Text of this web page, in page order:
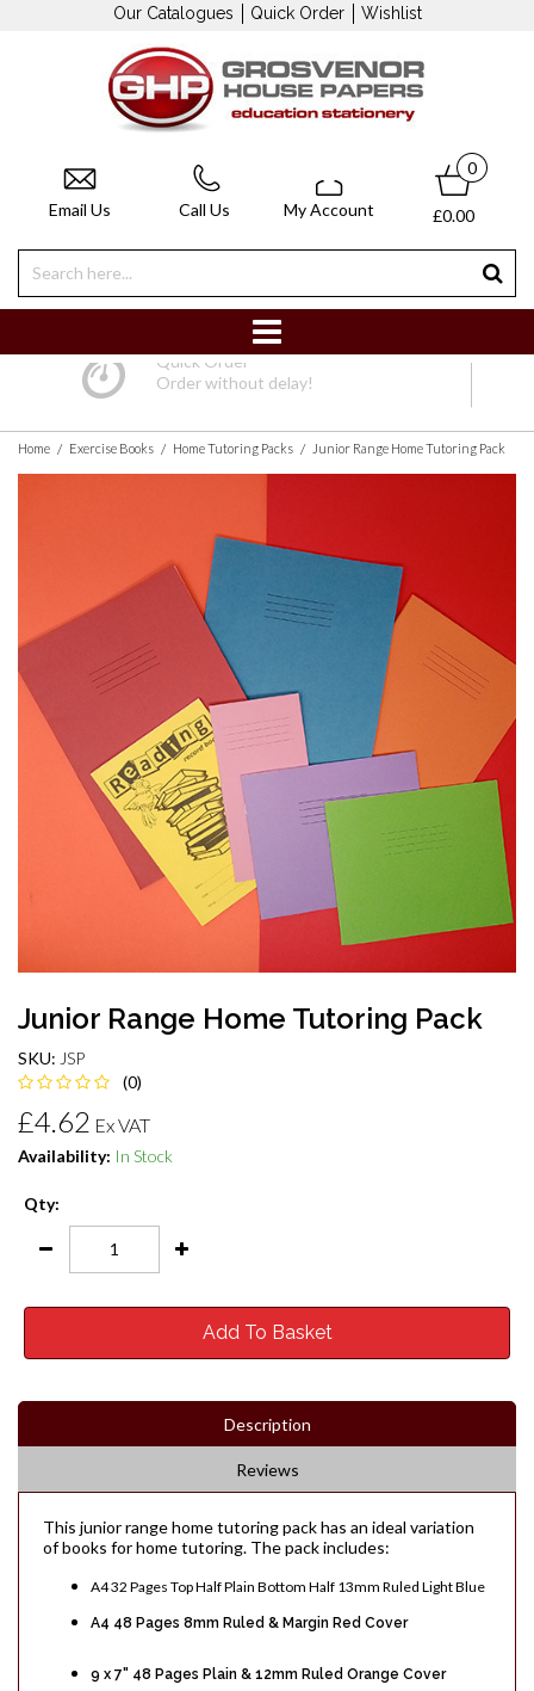
Our Catalogues Quick Order Wishlist
Email Us Call Us My Account
0
£0.00
Quick Order
Order without delay!
Home / Exercise Books / Home Tutoring Packs / Junior Range Home Tutoring Pack
Junior Range Home Tutoring Pack
SKU: JSP
(0)
£4.62 Ex VAT
Availability: In Stock
Qty:
Add To Basket
Description
Reviews
This junior range home tutoring pack has an ideal variation
of books for home tutoring. The pack includes:
A4 32 Pages Top Half Plain Bottom Half 13mm Ruled Light Blue
A4 48 Pages 8mm Ruled & Margin Red Cover
9 x 7" 48 Pages Plain & 12mm Ruled Orange Cover